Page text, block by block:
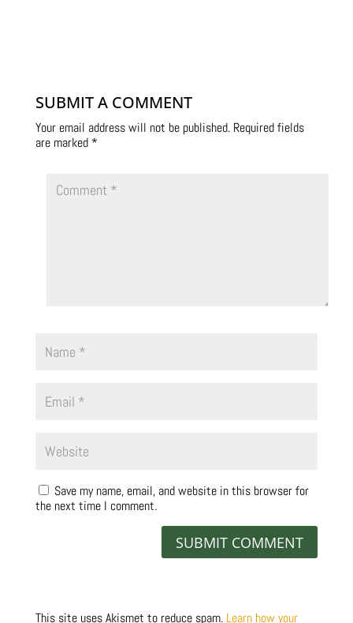
SUBMIT A COMMENT
Your email address will not be published. Required fields
are marked *
Save my name, email, and website in this browser for
the next time I comment.
This site uses Akismet to reduce spam. Learn how your